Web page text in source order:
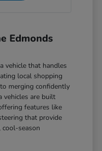
Edmonds
vehicle that handles
local shopping
merging confidently
vehicles are built
features like
that provide
cool-season